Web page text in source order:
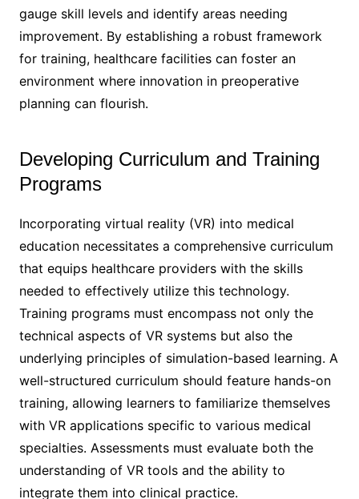
gauge skill levels and identify areas needing
improvement. By establishing a robust framework
for training, healthcare facilities can foster an
environment where innovation in preoperative
planning can flourish.
Developing Curriculum and Training
Programs
Incorporating virtual reality (VR) into medical
education necessitates a comprehensive curriculum
that equips healthcare providers with the skills
needed to effectively utilize this technology.
Training programs must encompass not only the
technical aspects of VR systems but also the
underlying principles of simulation-based learning. A
well-structured curriculum should feature hands-on
training, allowing learners to familiarize themselves
with VR applications specific to various medical
specialties. Assessments must evaluate both the
understanding of VR tools and the ability to
integrate them into clinical practice.